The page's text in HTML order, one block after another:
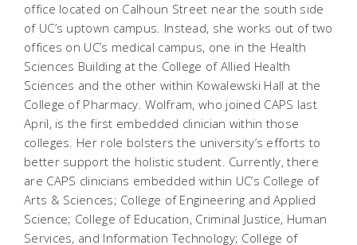
office located on Calhoun Street near the south side
of UC’s uptown campus. Instead, she works out of two
offices on UC’s medical campus, one in the Health
Sciences Building at the College of Allied Health
Sciences and the other within Kowalewski Hall at the
College of Pharmacy. Wolfram, who joined CAPS last
April, is the first embedded clinician within those
colleges. Her role bolsters the university’s efforts to
better support the holistic student. Currently, there
are CAPS clinicians embedded within UC’s College of
Arts & Sciences; College of Engineering and Applied
Science; College of Education, Criminal Justice, Human
Services, and Information Technology; College of